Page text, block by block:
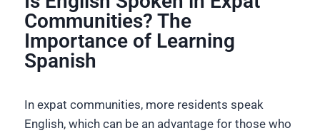
Communities? The
Importance of Learning
Spanish
In expat communities, more residents speak
English, which can be an advantage for those who